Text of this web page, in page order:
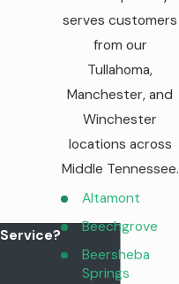
barrier around your
all season long.
—if you experience problems
we’ll make things right.
serves customers
from our
Tullahoma,
Manchester, and
Winchester
locations across
Middle Tennessee.
Altamont
Beechgrove
Beersheba
Springs